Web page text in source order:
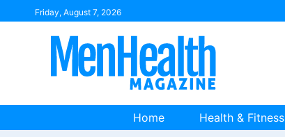
Friday, August 7, 2026
Home Health & Fitness